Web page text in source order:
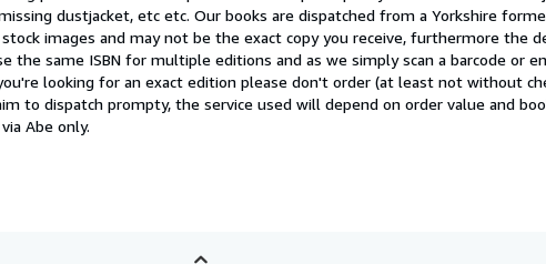
dustjacket, etc etc. Our books are dispatched from a Yorkshire
images and may not be the exact copy you receive, furthermore the
the same ISBN for multiple editions and as we simply scan a barcode or
looking for an exact edition please don't order (at least not without
to dispatch prompty, the service used will depend on order value and
Abe only.